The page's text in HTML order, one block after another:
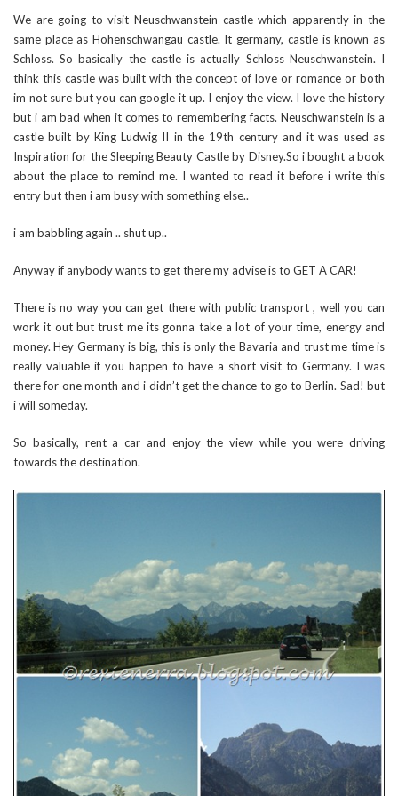
We are going to visit Neuschwanstein castle which apparently in the
same place as Hohenschwangau castle. It germany, castle is known as
Schloss. So basically the castle is actually Schloss Neuschwanstein. I
think this castle was built with the concept of love or romance or both
im not sure but you can google it up. I enjoy the view. I love the history
but i am bad when it comes to remembering facts. Neuschwanstein is a
castle built by King Ludwig II in the 19th century and it was used as
Inspiration for the Sleeping Beauty Castle by Disney.So i bought a book
about the place to remind me. I wanted to read it before i write this
entry but then i am busy with something else..
i am babbling again .. shut up..
Anyway if anybody wants to get there my advise is to GET A CAR!
There is no way you can get there with public transport , well you can
work it out but trust me its gonna take a lot of your time, energy and
money. Hey Germany is big, this is only the Bavaria and trust me time is
really valuable if you happen to have a short visit to Germany. I was
there for one month and i didn’t get the chance to go to Berlin. Sad! but
i will someday.
So basically, rent a car and enjoy the view while you were driving
towards the destination.